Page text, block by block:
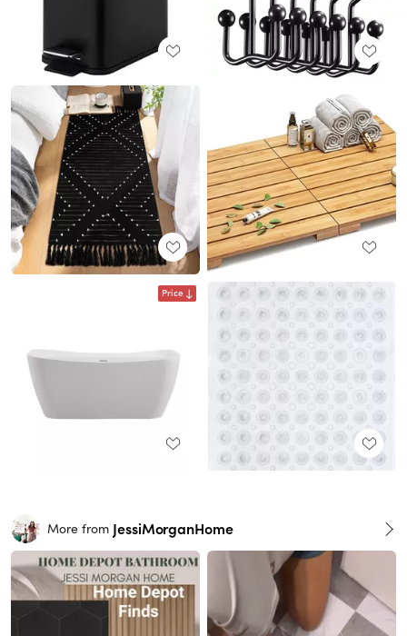
Price
More from JessiMorganHome